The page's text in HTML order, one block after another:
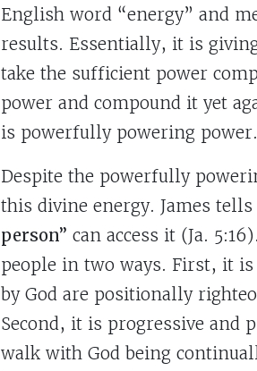
English word “energy” and
results. Essentially, it is
take the sufficient power
power and compound it yet
is powerfully powering power.
Despite the powerfully
this divine energy. James
person” can access it (Ja.
people in two ways. First, it
by God are positionally
Second, it is progressive and
walk with God being